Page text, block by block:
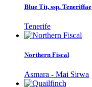
Blue Tit, ssp. Teneriffae
Tenerife
Northern Fiscal
Asmara - Mai Sirwa